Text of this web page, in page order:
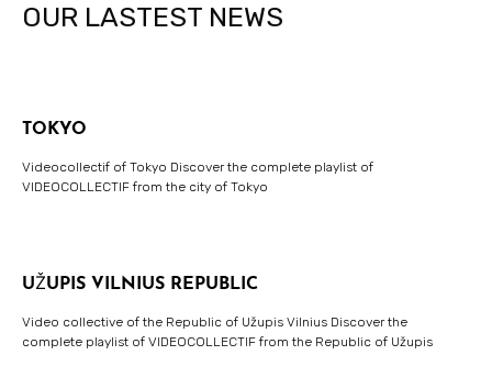
OUR LASTEST NEWS
TOKYO
Videocollectif of Tokyo Discover the complete playlist of
VIDEOCOLLECTIF from the city of Tokyo
UŽUPIS VILNIUS REPUBLIC
Video collective of the Republic of Užupis Vilnius Discover the
complete playlist of VIDEOCOLLECTIF from the Republic of Užupis